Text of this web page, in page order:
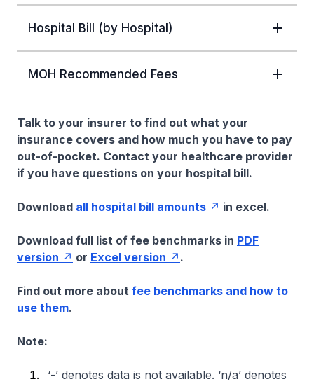
Hospital Bill (by Hospital)
MOH Recommended Fees
Talk to your insurer to find out what your
insurance covers and how much you have to pay
out-of-pocket. Contact your healthcare provider
if you have questions on your hospital bill.
Download all hospital bill amounts in excel.
Download full list of fee benchmarks in PDF
version
or Excel version .
Find out more about fee benchmarks and how to
use them.
Note:
‘-’ denotes data is not available. ‘n/a’ denotes